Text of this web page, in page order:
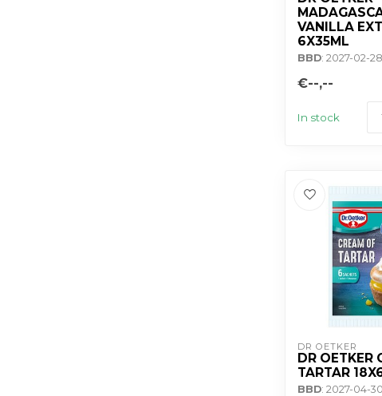
VANILLA
6X35ML
BBD: 2027-02-28
€--,--
In stock
DR OETKER
DR OETKER
TARTAR
BBD: 2027-04-30